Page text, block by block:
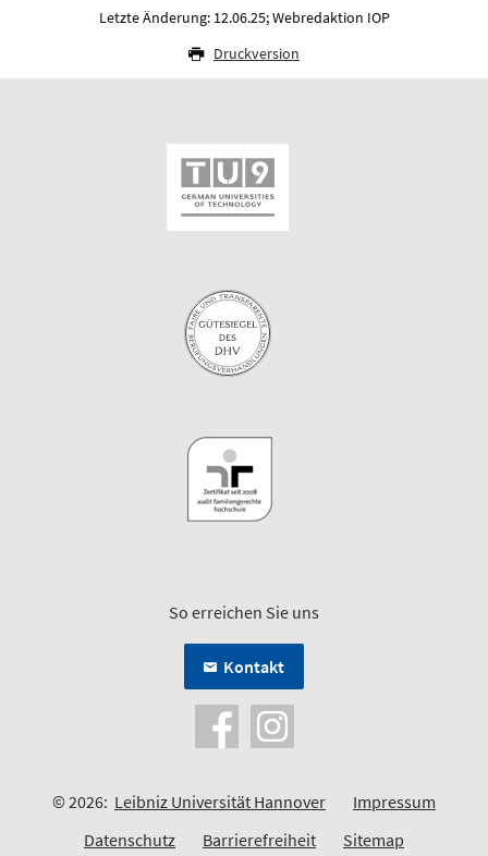
Letzte Änderung: 12.06.25; Webredaktion IOP
Druckversion
So erreichen Sie uns
Kontakt
© 2026: Leibniz Universität Hannover
Impressum
Datenschutz
Barrierefreiheit Sitemap